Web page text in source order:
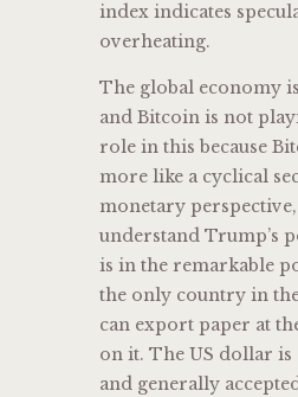
index indicates
overheating.
The global economy
and Bitcoin is not
role in this because
more like a cyclical
monetary
understand Trump’s
is in the remarkable
the only country in
can export paper at
on it. The US dollar
and generally